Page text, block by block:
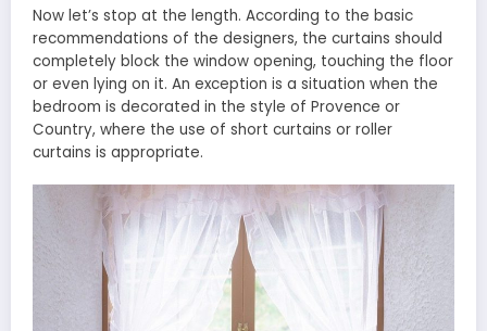
Now let’s stop at the length. According to the basic
recommendations of the designers, the curtains should
completely block the window opening, touching the floor
or even lying on it. An exception is a situation when the
bedroom is decorated in the style of Provence or
Country, where the use of short curtains or roller
curtains is appropriate.